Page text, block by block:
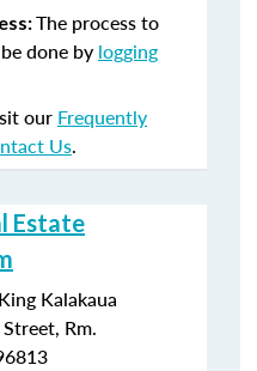
The process to
done by logging
our Frequently
Us.
Estate
Kalakaua
Rm.